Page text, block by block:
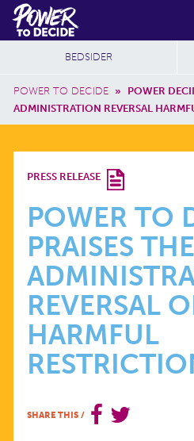
Skip to main content
Power
to
Decide
Breadcrumb
POWER TO DECIDE »
POWER
ADMINISTRATION REVERSAL
Additional Sites
BEDSIDER
POWER
TO
DECIDE
PRAISES
THE
BIDEN
PRESS RELEASE
POWER TO
PRAISES
REVERSAL
HARMFUL
SHARE THIS /